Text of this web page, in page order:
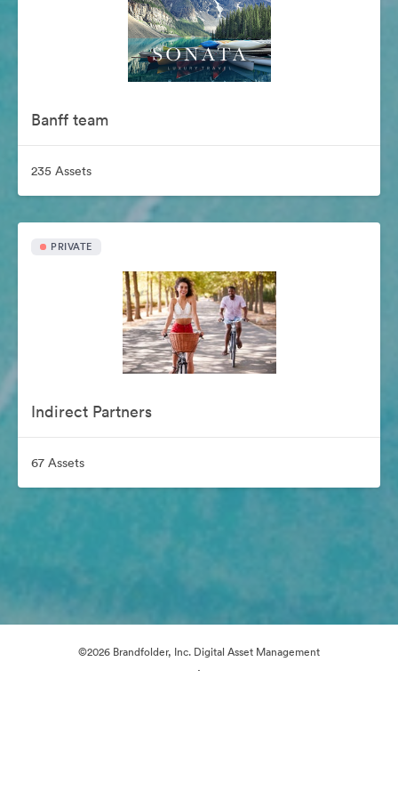
Banff team
235 Assets
PRIVATE
Indirect Partners
67 Assets
©2026 Brandfolder, Inc. Digital Asset Management
·